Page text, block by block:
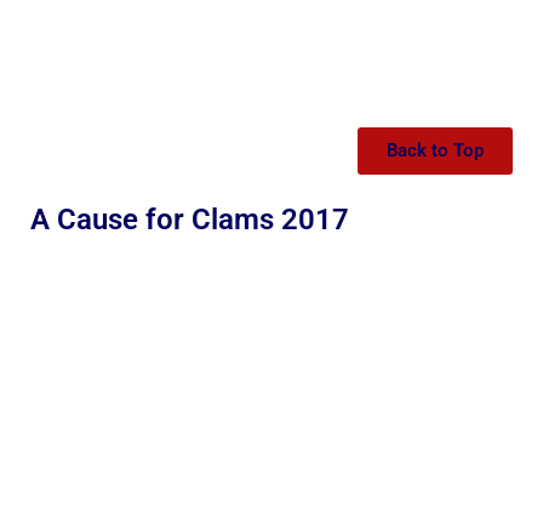
Back to Top
A Cause for Clams 2017